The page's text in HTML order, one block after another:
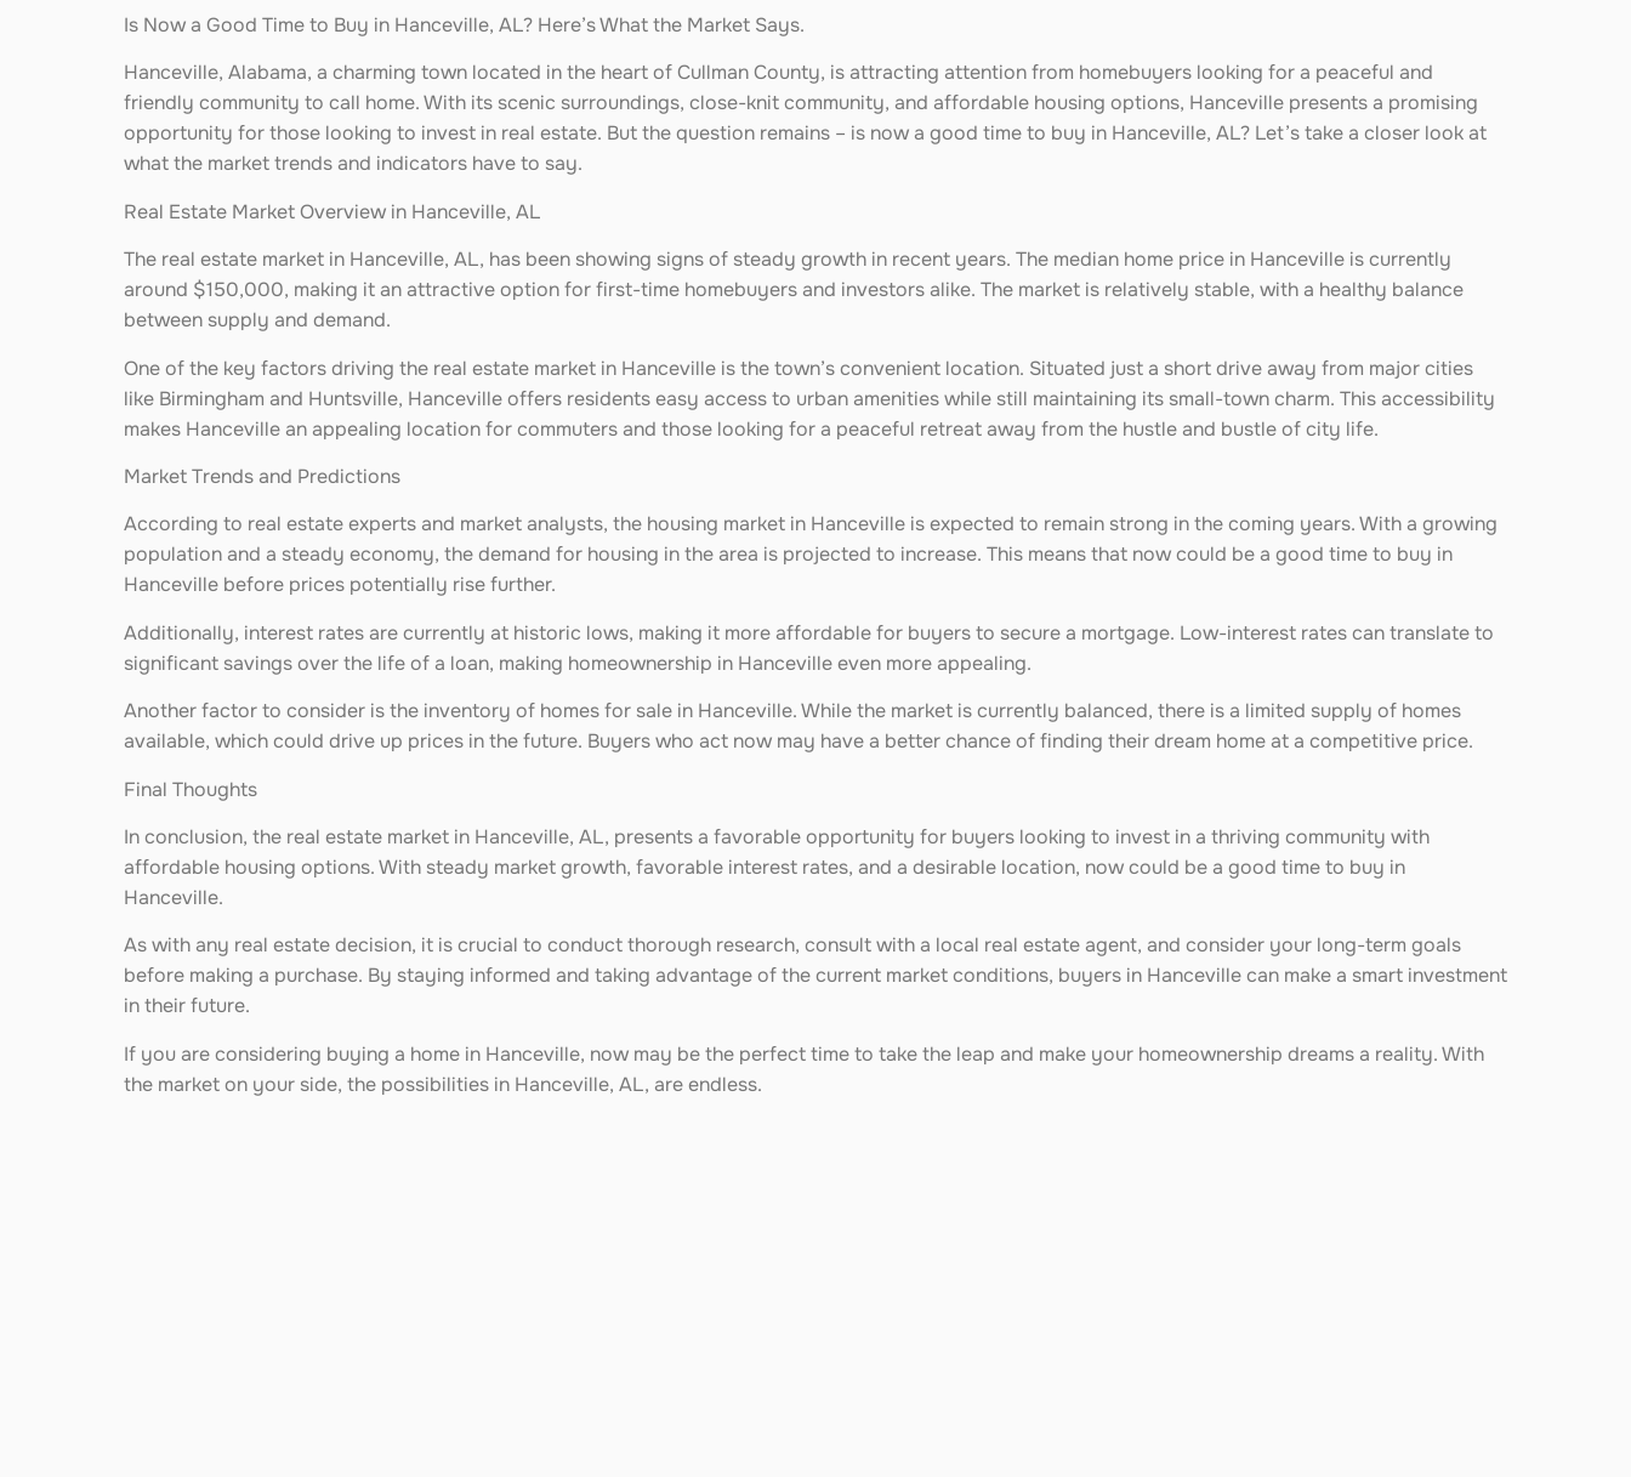
Is Now a Good Time to Buy in Hanceville, AL? Here’s What the Market Says.
Hanceville, Alabama, a charming town located in the heart of Cullman County, is attracting attention from homebuyers looking for a peaceful and
friendly community to call home. With its scenic surroundings, close-knit community, and affordable housing options, Hanceville presents a promising
opportunity for those looking to invest in real estate. But the question remains – is now a good time to buy in Hanceville, AL? Let’s take a closer look at
what the market trends and indicators have to say.
Real Estate Market Overview in Hanceville, AL
The real estate market in Hanceville, AL, has been showing signs of steady growth in recent years. The median home price in Hanceville is currently
around $150,000, making it an attractive option for first-time homebuyers and investors alike. The market is relatively stable, with a healthy balance
between supply and demand.
One of the key factors driving the real estate market in Hanceville is the town’s convenient location. Situated just a short drive away from major cities
like Birmingham and Huntsville, Hanceville offers residents easy access to urban amenities while still maintaining its small-town charm. This accessibility
makes Hanceville an appealing location for commuters and those looking for a peaceful retreat away from the hustle and bustle of city life.
Market Trends and Predictions
According to real estate experts and market analysts, the housing market in Hanceville is expected to remain strong in the coming years. With a growing
population and a steady economy, the demand for housing in the area is projected to increase. This means that now could be a good time to buy in
Hanceville before prices potentially rise further.
Additionally, interest rates are currently at historic lows, making it more affordable for buyers to secure a mortgage. Low-interest rates can translate to
significant savings over the life of a loan, making homeownership in Hanceville even more appealing.
Another factor to consider is the inventory of homes for sale in Hanceville. While the market is currently balanced, there is a limited supply of homes
available, which could drive up prices in the future. Buyers who act now may have a better chance of finding their dream home at a competitive price.
Final Thoughts
In conclusion, the real estate market in Hanceville, AL, presents a favorable opportunity for buyers looking to invest in a thriving community with
affordable housing options. With steady market growth, favorable interest rates, and a desirable location, now could be a good time to buy in
Hanceville.
As with any real estate decision, it is crucial to conduct thorough research, consult with a local real estate agent, and consider your long-term goals
before making a purchase. By staying informed and taking advantage of the current market conditions, buyers in Hanceville can make a smart investment
in their future.
If you are considering buying a home in Hanceville, now may be the perfect time to take the leap and make your homeownership dreams a reality. With
the market on your side, the possibilities in Hanceville, AL, are endless.